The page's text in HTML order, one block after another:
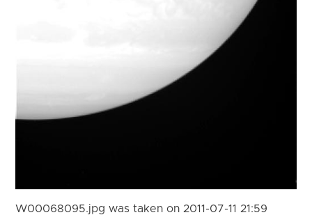
W00068095.jpg was taken on 2011-07-11 21:59